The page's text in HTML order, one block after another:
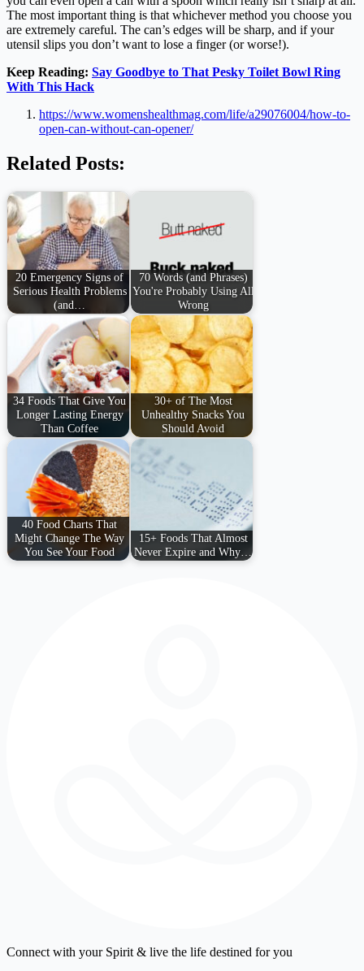
The most important thing is that whichever method you choose you
are extremely careful. The can’s edges will be sharp, and if your
utensil slips you don’t want to lose a finger (or worse!).
Keep Reading: Say Goodbye to That Pesky Toilet Bowl Ring
With This Hack
https://www.womenshealthmag.com/life/a29076004/how-to-
open-can-without-can-opener/
Related Posts:
20 Emergency Signs of
Serious Health Problems
(and…
70 Words (and Phrases)
You're Probably Using All
Wrong
34 Foods That Give You
Longer Lasting Energy
Than Coffee
30+ of The Most
Unhealthy Snacks You
Should Avoid
40 Food Charts That
Might Change The Way
You See Your Food
15+ Foods That Almost
Never Expire and Why…
Connect with your Spirit & live the life destined for you